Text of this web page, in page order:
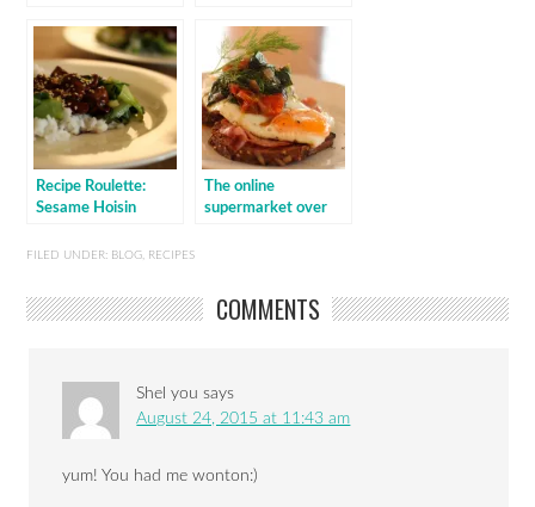
Recipe Roulette:
Sesame Hoisin
The online
supermarket over
FILED UNDER: BLOG RECIPES
COMMENTS
Shel you says
August 24, 2015 at 11:43 am
yum! You had me wonton:)